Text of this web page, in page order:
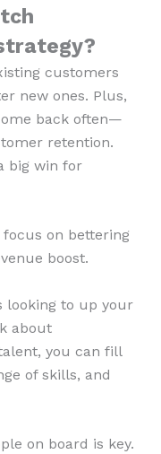
customers
new ones. Plus,
back often—
retention.
big win for
on bettering
boost.
looking to up your
about
you can fill
of skills, and
on board is key.